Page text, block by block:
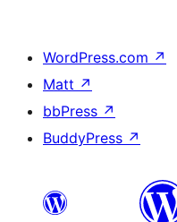
WordPress.com ↗
Matt ↗
bbPress ↗
BuddyPress ↗